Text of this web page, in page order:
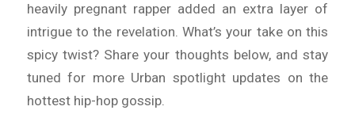
heavily pregnant rapper added an extra layer of
intrigue to the revelation. What’s your take on this
spicy twist? Share your thoughts below, and stay
tuned for more Urban spotlight updates on the
hottest hip-hop gossip.